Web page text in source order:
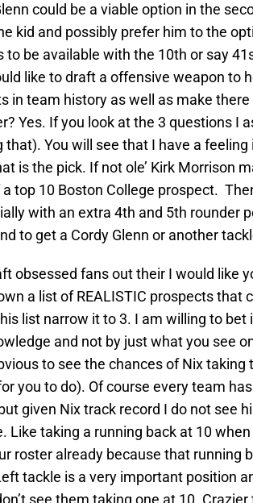
could be a viable option in the
kid and possibly prefer him to the
to be available with the 10th or say
like to draft a offensive weapon to
in team history as well as make
Yes. If you look at the 3 questions I
that). You will see that I have a
is the pick. If not ole’ Kirk Morrison
top 10 Boston College prospect.
with an extra 4th and 5th rounder
to get a Cordy Glenn or another
obsessed fans out their I would like
a list of REALISTIC prospects that
list narrow it to 3. I am willing to bet
and not by just what you see
to see the chances of Nix taking
you to do). Of course every team
given Nix track record I do not see
Like taking a running back at 10
roster already because that running
tackle is a very important position